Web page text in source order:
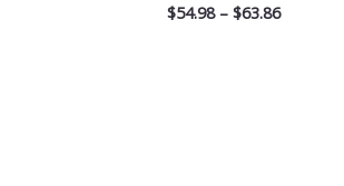
$54.98 – $63.86